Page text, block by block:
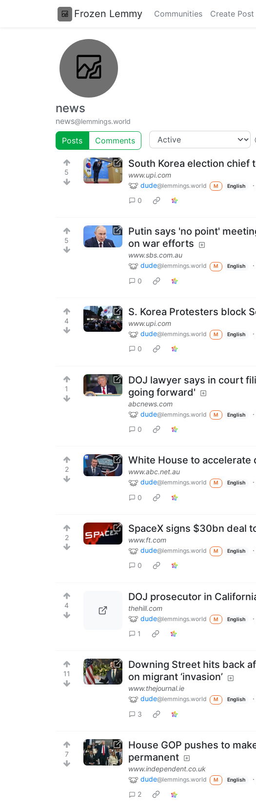
Frozen Lemmy Communities Create Post
news
news@lemmings.world
Posts Comments
5
South Korea election chief
www.upi.com
dude@lemmings.world M English ·
0
5
Putin says 'no point'
on war efforts
www.sbs.com.au
dude@lemmings.world M English ·
0
4
S. Korea Protesters block
www.upi.com
dude@lemmings.world M English ·
0
1
DOJ lawyer says in court
going forward'
abcnews.com
dude@lemmings.world M English ·
0
2
White House to
www.abc.net.au
dude@lemmings.world M English ·
0
2
SpaceX signs $30bn deal
www.ft.com
dude@lemmings.world M English ·
0
4
DOJ prosecutor in
thehill.com
dude@lemmings.world M English ·
1
11
Downing Street hits back
on migrant ‘invasion’
www.thejournal.ie
dude@lemmings.world M English ·
3
7
House GOP pushes to
permanent
www.independent.co.uk
dude@lemmings.world M English ·
2